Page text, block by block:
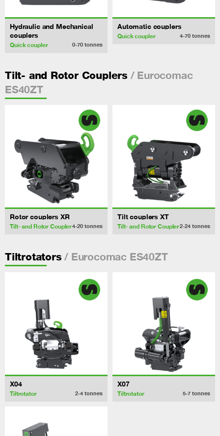
Hydraulic and Mechanical
couplers
Quick coupler 0-70 tonnes
Automatic couplers
Quick coupler 4-70 tonnes
Tilt- and Rotor Couplers / Eurocomac
ES40ZT
Rotor couplers XR
Tilt- and Rotor Coupler4-20 tonnes
Tilt couplers XT
Tilt- and Rotor Coupler2-24 tonnes
Tiltrotators / Eurocomac ES40ZT
X04
Tiltrotator 2-4 tonnes
X07
Tiltrotator 5-7 tonnes